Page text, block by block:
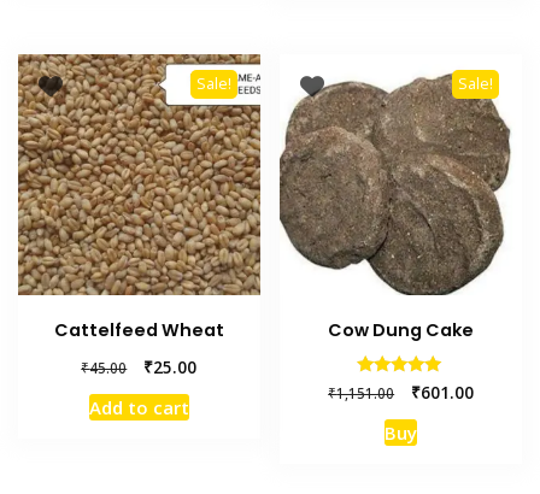
Sale!
Cattelfeed Wheat
₹45.00 ₹25.00
Add to cart
Sale!
Cow Dung Cake
Rated
5.00
out of 5
₹1,151.00 ₹601.00
Buy